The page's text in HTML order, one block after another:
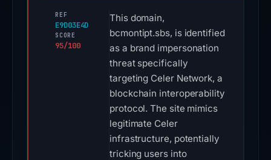
REF
E9D03E4D
SCORE
95/100
This domain,
bcmontipt.sbs, is identified
as a brand impersonation
threat specifically
targeting Celer Network, a
blockchain interoperability
protocol. The site mimics
legitimate Celer
infrastructure, potentially
tricking users into